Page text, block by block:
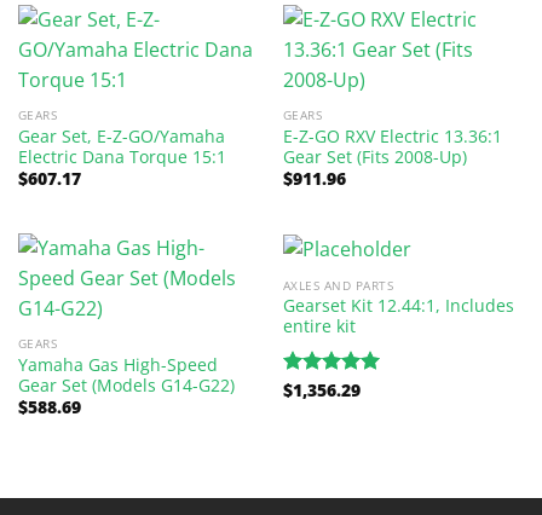
GEARS
Gear Set, E-Z-GO/Yamaha
Electric Dana Torque 15:1
$607.17
GEARS
E-Z-GO RXV Electric 13.36:1
Gear Set (Fits 2008-Up)
$911.96
GEARS
Yamaha Gas High-Speed
Gear Set (Models G14-G22)
$588.69
AXLES AND PARTS
Gearset Kit 12.44:1, Includes
entire kit
Rated5.00
$1,356.29